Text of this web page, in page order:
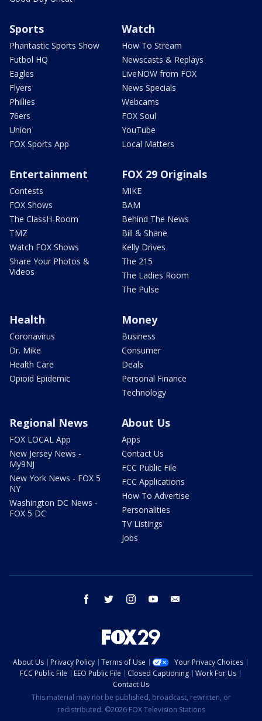
Sports
Phantastic Sports Show
Futbol HQ
Eagles
Flyers
Phillies
76ers
Union
FOX Sports App
Watch
How To Stream
Newscasts & Replays
LiveNOW from FOX
News Specials
Webcams
FOX Soul
YouTube
Local Matters
Entertainment
Contests
FOX Shows
The ClassH-Room
TMZ
Watch FOX Shows
Share Your Photos &
Videos
FOX 29 Originals
MIKE
BAM
Behind The News
Bill & Shane
Kelly Drives
The 215
The Ladies Room
The Pulse
Health
Coronavirus
Dr. Mike
Health Care
Opioid Epidemic
Money
Business
Consumer
Deals
Personal Finance
Technology
Regional News
FOX LOCAL App
New Jersey News -
My9NJ
New York News - FOX 5
NY
Washington DC News -
FOX 5 DC
About Us
Apps
Contact Us
FCC Public File
FCC Applications
How To Advertise
Personalities
TV Listings
Jobs
facebook twitter instagram youtube
About Us Privacy Policy Terms of Use
Your Privacy Choices
FCC Public File
EEO Public File Closed Captioning
Work For Us
Contact Us
This material may not be published, broadcast, rewritten, or
redistributed. ©2026 FOX Television Stations